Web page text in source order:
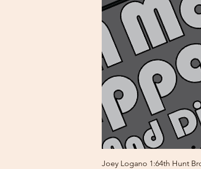
Joey Logano 1:64th Hunt